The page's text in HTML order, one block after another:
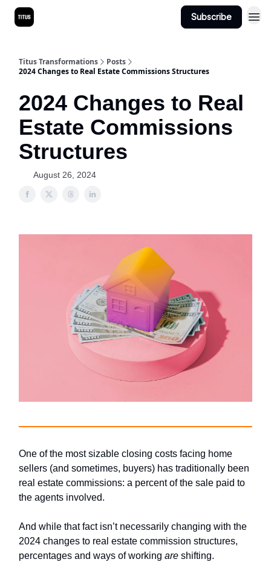
Subscribe
Titus Transformations
Posts
2024 Changes to Real Estate Commissions Structures
2024 Changes to Real
Estate Commissions
Structures
August 26, 2024
One of the most sizable closing costs facing home
sellers (and sometimes, buyers) has traditionally been
real estate commissions: a percent of the sale paid to
the agents involved.
And while that fact isn’t necessarily changing with the
2024 changes to real estate commission structures,
percentages and ways of working are shifting.